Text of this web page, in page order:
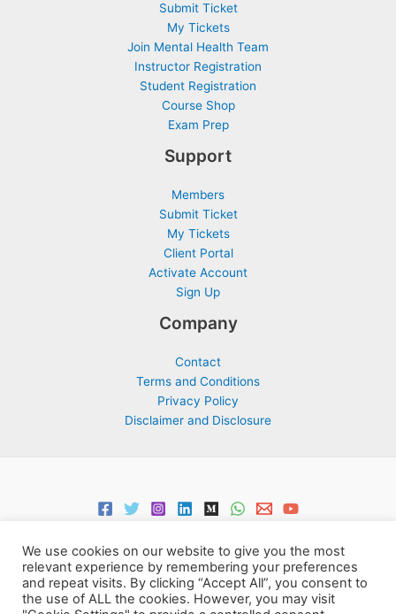
Submit Ticket
My Tickets
Join Mental Health Team
Instructor Registration
Student Registration
Course Shop
Exam Prep
Support
Members
Submit Ticket
My Tickets
Client Portal
Activate Account
Sign Up
Company
Contact
Terms and Conditions
Privacy Policy
Disclaimer and Disclosure
We use cookies on our website to give you the most
relevant experience by remembering your preferences
and repeat visits. By clicking “Accept All”, you consent to
the use of ALL the cookies. However, you may visit